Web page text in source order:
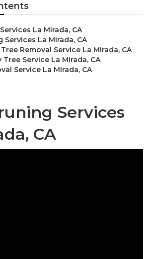
La Mirada, CA
Services La Mirada, CA
Removal Service La Mirada, CA
Tree Service La Mirada, CA
Service La Mirada, CA
Services
CA